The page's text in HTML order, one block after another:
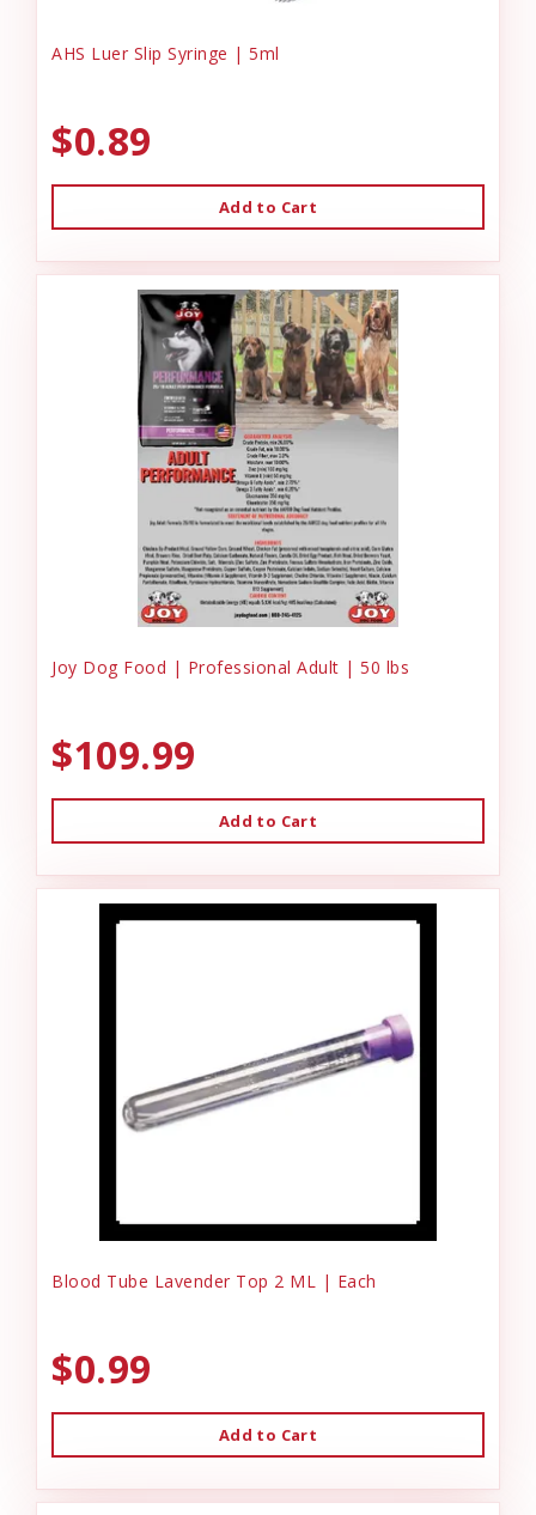
AHS Luer Slip Syringe | 5ml
$0.89
Add to Cart
Joy Dog Food | Professional Adult | 50 lbs
$109.99
Add to Cart
Blood Tube Lavender Top 2 ML | Each
$0.99
Add to Cart